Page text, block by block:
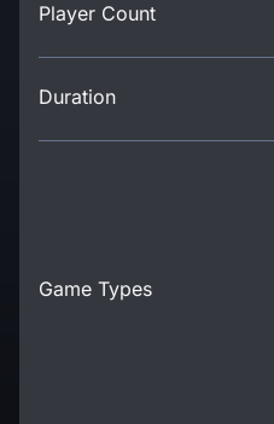
Player Count
Duration
Game Types